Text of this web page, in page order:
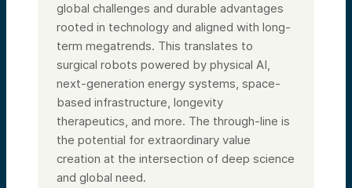
global challenges and durable advantages
rooted in technology and aligned with long-
term megatrends. This translates to
surgical robots powered by physical AI,
next-generation energy systems, space-
based infrastructure, longevity
therapeutics, and more. The through-line is
the potential for extraordinary value
creation at the intersection of deep science
and global need.